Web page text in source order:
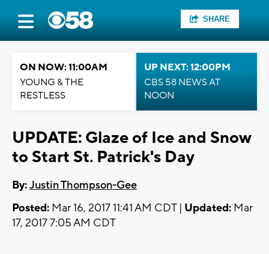
SHARE
ON NOW: 11:00AM
YOUNG & THE
RESTLESS
UP NEXT: 12:00PM
CBS 58 NEWS AT
NOON
UPDATE: Glaze of Ice and Snow
to Start St. Patrick's Day
By:Justin Thompson-Gee
Posted: Mar 16, 2017 11:41 AM CDT | Updated: Mar
17, 2017 7:05 AM CDT